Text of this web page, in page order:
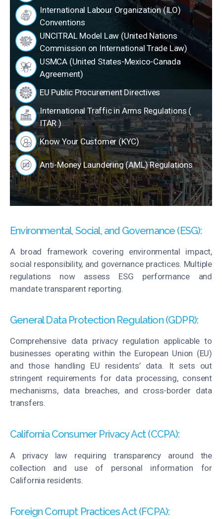
International Labour Organization (ILO)
Conventions
UNCITRAL Model Law (United Nations
Commission on International Trade Law)
USMCA (United States-Mexico-Canada
Agreement)
EU Public Procurement Directives
International Traffic in Arms Regulations (
ITAR )
Know Your Customer (KYC)
Anti-Money Laundering (AML) Regulations
Environmental, Social, and Governance (ESG):
A broad framework covering environmental impact,
social responsibility, and governance practices. Multiple
regulations now assess ESG performance and
mandate transparent reporting.
General Data Protection Regulation (GDPR):
Comprehensive data privacy regulation applicable to
businesses operating within the European Union (EU)
and those handling EU residents’ data. It sets out
stringent requirements for data processing, consent
mechanisms, data breaches, and cross-border data
transfers.
California Consumer Privacy Act (CCPA):
A privacy law requiring transparency around the
collection and use of personal information for
California residents.
Foreign Corrupt Practices Act (FCPA):